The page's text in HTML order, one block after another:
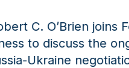
B. Gray for Townhall:
must be
trade talks